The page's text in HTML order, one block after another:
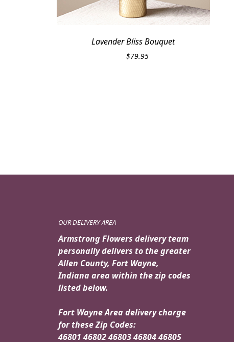
Lavender Bliss Bouquet
$79.95
OUR DELIVERY AREA
Armstrong Flowers delivery team
personally delivers to the greater
Allen County, Fort Wayne,
Indiana area within the zip codes
listed below.
Fort Wayne Area delivery charge
for these Zip Codes:
46801 46802 46803 46804 46805